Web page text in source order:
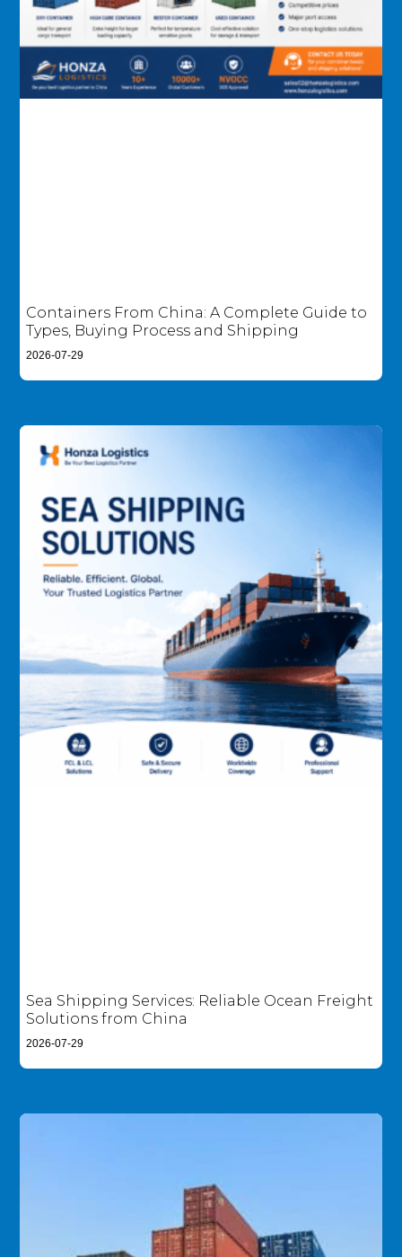
Containers From China: A Complete Guide to
Types, Buying Process and Shipping
2026-07-29
Sea Shipping Services: Reliable Ocean Freight
Solutions from China
2026-07-29